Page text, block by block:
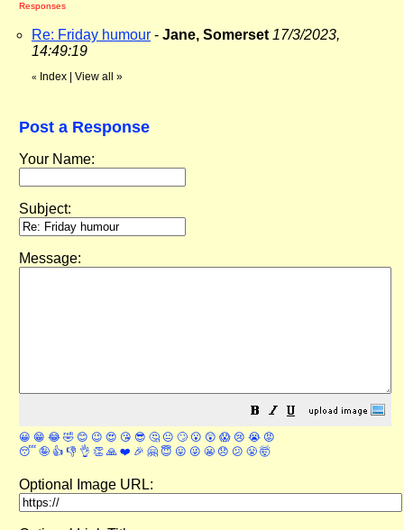
Responses
Re: Friday humour - Jane, Somerset 17/3/2023,
14:49:19
« Index View all »
Post a Response
Your Name:
Subject:
Message:
😀 😁 😂 🤣 😊 😉 😍 😘 😎 🤔 😐 🙄 😮 😲 😱 😢 😭 😡
😴 🤪 👍 👎 👌 👏 🙏 ❤️ 🎉 🤗 😇 😛 😜 😬 😞 😕 😤 🤯
Optional Image URL: